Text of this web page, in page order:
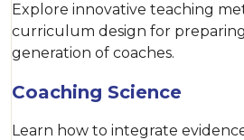
Explore innovative teaching
curriculum design for
generation of coaches.
Coaching Science
Learn how to integrate